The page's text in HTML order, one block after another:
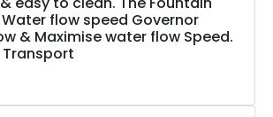
flow speed Governor
& Maximise water flow Speed.
Transport